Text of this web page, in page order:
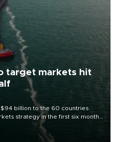
target markets hit
billion to the 60 countries
strategy in the first six months
export destinations and